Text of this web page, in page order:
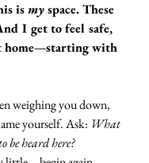
is my space. These
I get to feel safe,
home—starting with
weighing you down,
yourself. Ask: What
be heard here?